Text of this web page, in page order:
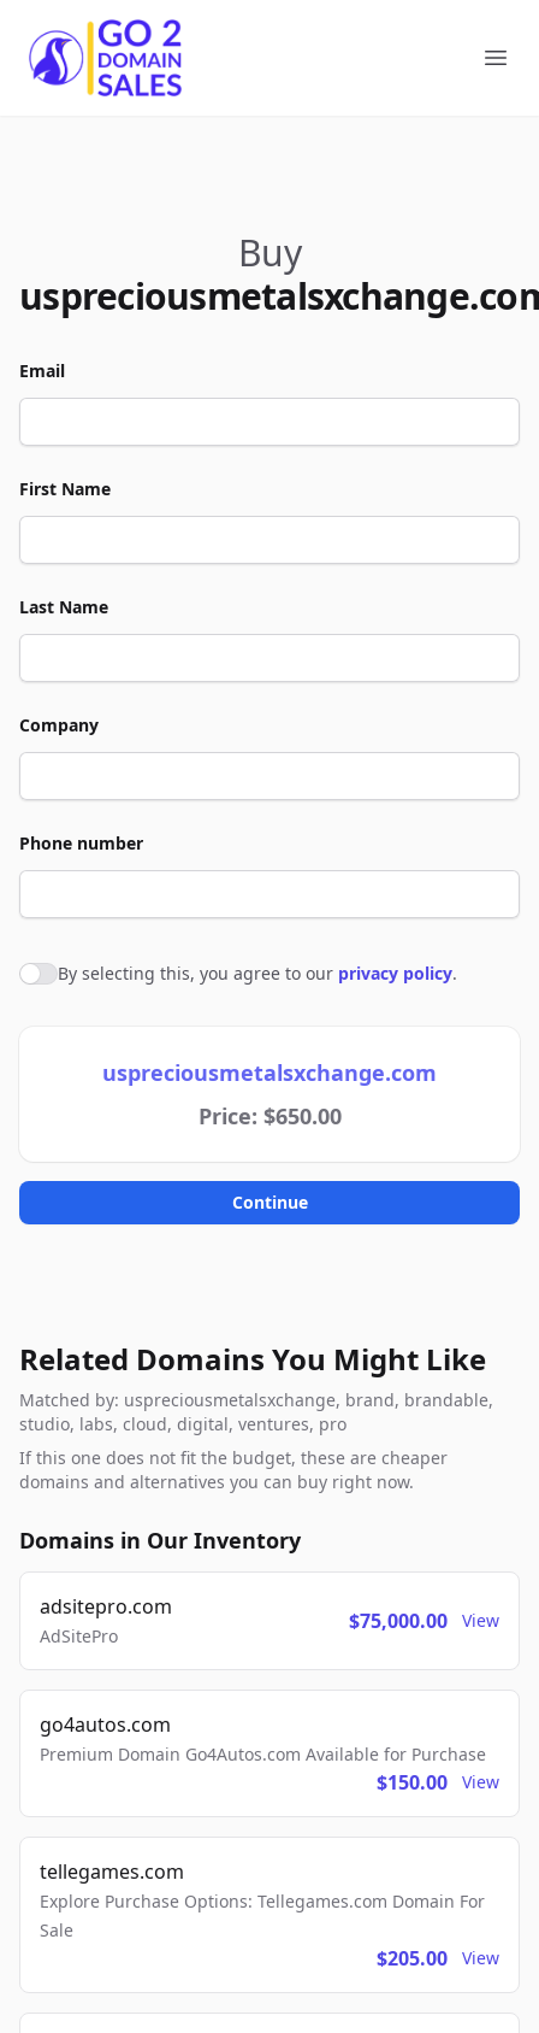
Go2DomainSales
Buy
Email
First Name
Last Name
Company
Phone number
Agree to policies
By selecting this, you agree to our privacy policy.
uspreciousmetalsxchange.com
Price: $650.00
Continue
Related Domains You Might Like
Matched by: uspreciousmetalsxchange, brand, brandable,
studio, labs, cloud, digital, ventures, pro
If this one does not fit the budget, these are cheaper
domains and alternatives you can buy right now.
Domains in Our Inventory
adsitepro.com
AdSitePro
$75,000.00 View
go4autos.com
Premium Domain Go4Autos.com Available for Purchase
$150.00 View
tellegames.com
Explore Purchase Options: Tellegames.com Domain For
Sale
$205.00 View